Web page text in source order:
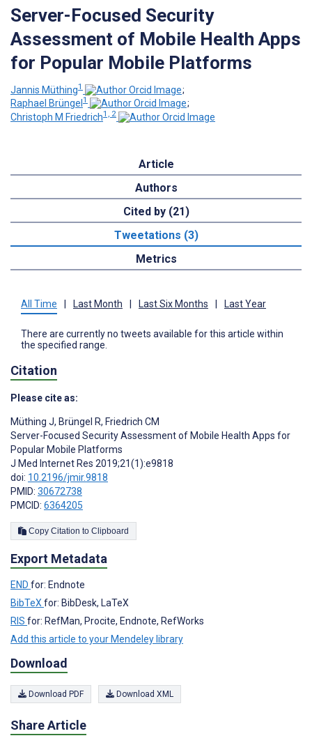
Server-Focused Security
Assessment of Mobile Health Apps
for Popular Mobile Platforms
Jannis Müthing1
;
Raphael Brüngel 1
;
Christoph M Friedrich1, 2
Article
Authors
Cited by (21)
Tweetations (3)
Metrics
All Time Last Month Last Six Months Last Year
There are currently no tweets available for this article within
the specified range.
Citation
Please cite as:
Müthing J, Brüngel R, Friedrich CM
Server-Focused Security Assessment of Mobile Health Apps for
Popular Mobile Platforms
J Med Internet Res 2019;21(1):e9818
doi: 10.2196/jmir.9818
PMID: 30672738
PMCID: 6364205
Copy Citation to Clipboard
Export Metadata
END for: Endnote
BibTeX for: BibDesk, LaTeX
RIS for: RefMan, Procite, Endnote, RefWorks
Add this article to your Mendeley library
Download
Download PDF Download XML
Share Article